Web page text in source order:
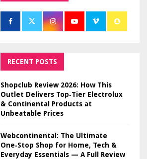
RECENT POSTS
Shopclub Review 2026: How This
Outlet Delivers Top‑Tier Electrolux
& Continental Products at
Unbeatable Prices
Webcontinental: The Ultimate
One‑Stop Shop for Home, Tech &
Everyday Essentials — A Full Review